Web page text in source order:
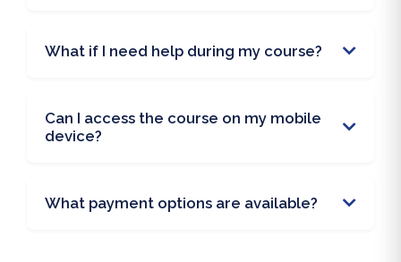
What if I need help during my course?
Can I access the course on my mobile
device?
What payment options are available?